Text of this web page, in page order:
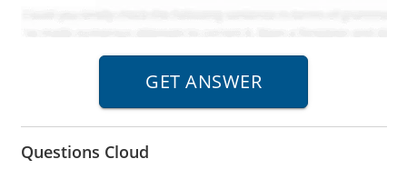
Questions Cloud